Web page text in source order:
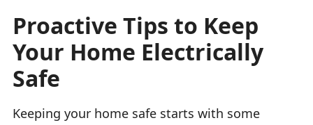
Proactive Tips to Keep
Your Home Electrically
Safe
Keeping your home safe starts with some